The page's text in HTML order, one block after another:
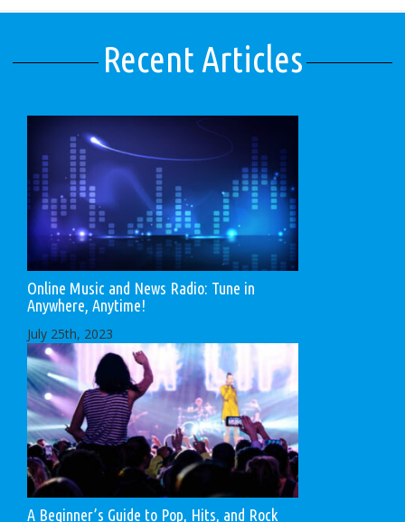
Recent Articles
Online Music and News Radio: Tune in
Anywhere, Anytime!
July 25th, 2023
A Beginner’s Guide to Pop, Hits, and Rock